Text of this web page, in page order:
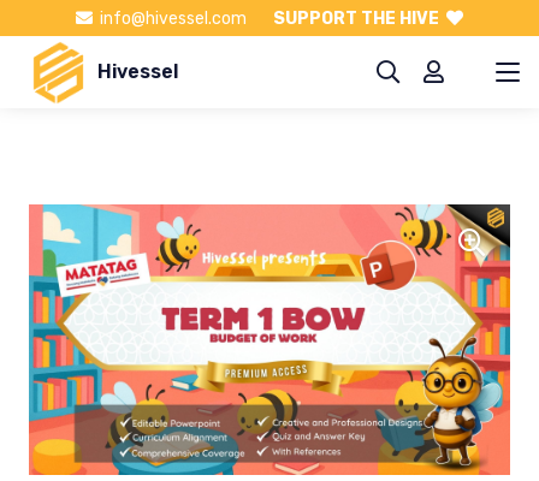
info@hivessel.com SUPPORT THE HIVE
Hivessel